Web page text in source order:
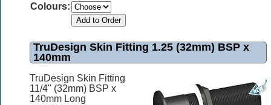
Colours:
TruDesign Skin Fitting 1.25 (32mm) BSP x
140mm
TruDesign Skin Fitting
11/4'' (32mm) BSP x
140mm Long